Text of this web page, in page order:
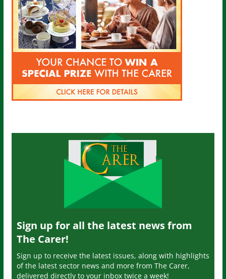
Sign up for all the latest news from
The Carer!
Sign up to receive the latest issues, along with highlights
of the latest sector news and more from The Carer,
delivered directly to your inbox twice a week!